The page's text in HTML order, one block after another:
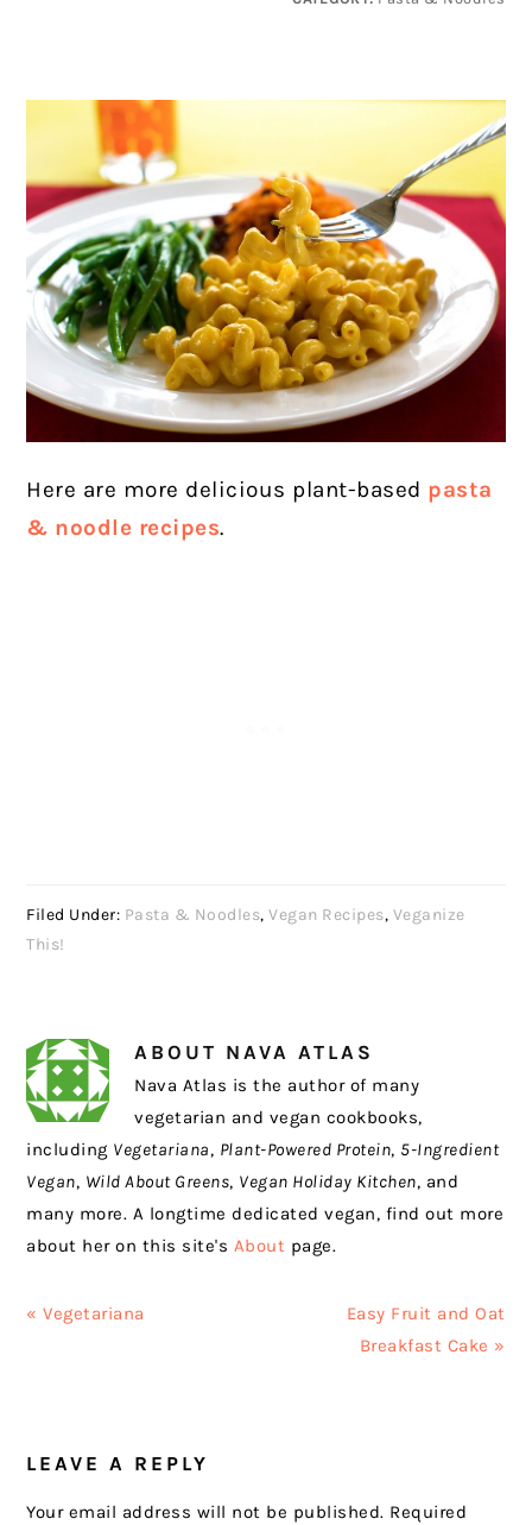
Here are more delicious plant-based pasta
& noodle recipes.
Filed Under: Pasta & Noodles,Vegan Recipes, Veganize
This!
ABOUT NAVA ATLAS
Nava Atlas is the author of many
vegetarian and vegan cookbooks,
including Vegetariana, Plant-Powered Protein, 5-Ingredient
Vegan, Wild About Greens, Vegan Holiday Kitchen, and
many more. A longtime dedicated vegan, find out more
about her on this site's About page.
Previous
« Vegetariana
Next
Post:
Easy Fruit and Oat
Breakfast Cake »
INTERACTIONS
LEAVE A REPLY
Your email address will not be published. Required